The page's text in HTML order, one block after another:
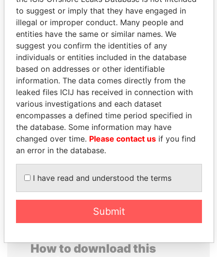
Panama Papers
TUNG CHEE-HWA
Former Chief Executive
JUAN CARLOS
VARELA
Former President
EXPLORE ALL
How to download this
to suggest or imply that they have engaged in
illegal or improper conduct. Many people and
entities have the same or similar names. We
suggest you confirm the identities of any
individuals or entities included in the database
based on addresses or other identifiable
information. The data comes directly from the
leaked files ICIJ has received in connection with
various investigations and each dataset
encompasses a defined time period specified in
the database. Some information may have
changed over time. Please contact us if you find
an error in the database.
I have read and understood the terms
Submit